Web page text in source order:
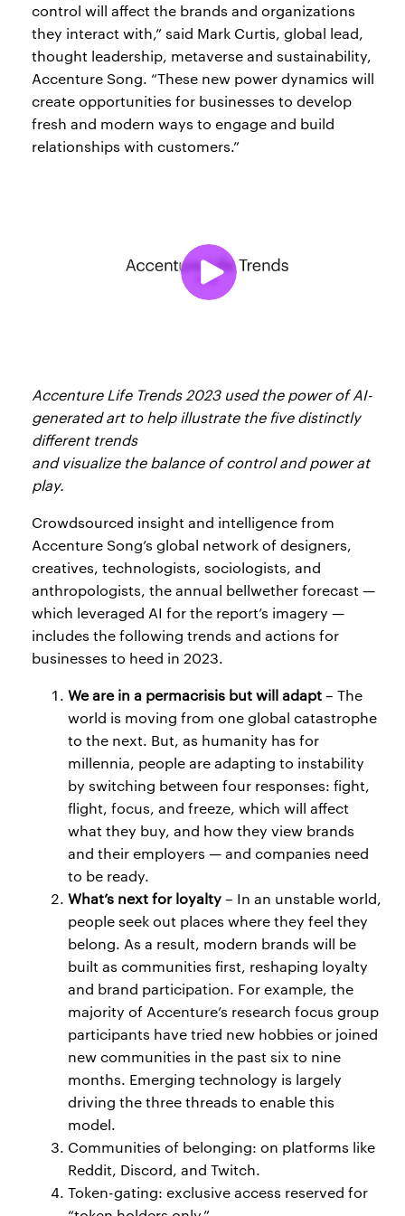
control will affect the brands and organizations
they interact with,” said Mark Curtis, global lead,
thought leadership, metaverse and sustainability,
Accenture Song. “These new power dynamics will
create opportunities for businesses to develop
fresh and modern ways to engage and build
relationships with customers.”
Accenture Life Trends 2023 used the power of AI-
generated art to help illustrate the five distinctly
different trends
and visualize the balance of control and power at
play.
Crowdsourced insight and intelligence from
Accenture Song’s global network of designers,
creatives, technologists, sociologists, and
anthropologists, the annual bellwether forecast —
which leveraged AI for the report’s imagery —
includes the following trends and actions for
businesses to heed in 2023.
We are in a permacrisis but will adapt– The
world is moving from one global catastrophe
to the next. But, as humanity has for
millennia, people are adapting to instability
by switching between four responses: fight,
flight, focus, and freeze, which will affect
what they buy, and how they view brands
and their employers — and companies need
to be ready.
What’s next for loyalty– In an unstable world,
people seek out places where they feel they
belong. As a result, modern brands will be
built as communities first, reshaping loyalty
and brand participation. For example, the
majority of Accenture’s research focus group
participants have tried new hobbies or joined
new communities in the past six to nine
months. Emerging technology is largely
driving the three threads to enable this
model.
Communities of belonging: on platforms like
Reddit, Discord, and Twitch.
Token-gating: exclusive access reserved for